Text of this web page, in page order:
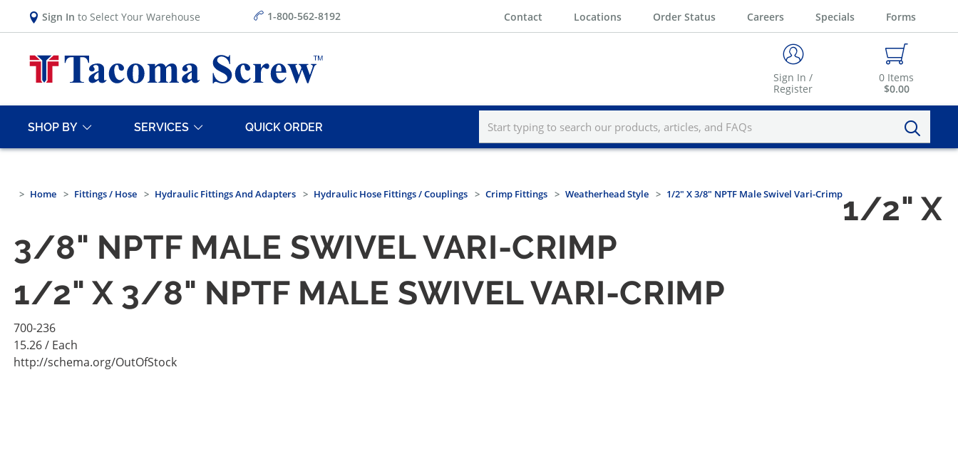
Sign In to Select Your Warehouse 1-800-562-8192 Contact Locations Order Status Careers Specials Forms
Sign In /
Register
0 Items
$0.00
SHOP BY SERVICES QUICK ORDER
Home Fittings / Hose Hydraulic Fittings And Adapters Hydraulic Hose Fittings / Couplings Crimp Fittings Weatherhead Style 1/2" X 3/8" NPTF Male Swivel Vari-Crimp1/2" X
3/8" NPTF MALE SWIVEL VARI-CRIMP
1/2" X 3/8" NPTF MALE SWIVEL VARI-CRIMP
700-236
15.26/ Each
http://schema.org/OutOfStock